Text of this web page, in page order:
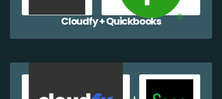
Cloudfy + Quickbooks